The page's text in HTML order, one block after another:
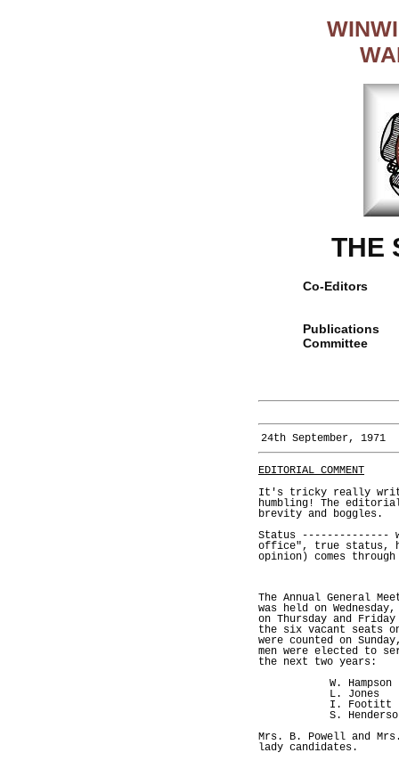
THE
Co-Editors
Publications
Committee
24th September, 1971
EDITORIAL COMMENT
It's tricky really
humbling! The
brevity and boggles.
Status --------------
office", true status,
opinion) comes
The Annual General
was held on
on Thursday and
the six vacant seats
were counted on
men were elected to
the next two years:
W. Hampson
L. Jones
I. Footitt
S.
Mrs. B. Powell and
lady candidates.